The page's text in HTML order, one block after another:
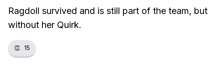
Ragdoll survived and is still part of the team, but
without her Quirk.
👏 15